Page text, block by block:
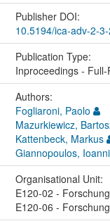
Publisher DOI:
10.5194/ica-adv-2-
Publication Type:
Inproceedings -
Authors:
Fogliaroni, Paolo
Mazurkiewicz,
Kattenbeck, Markus
Giannopoulos,
Organisational Unit:
E120-02 -
E120-06 -